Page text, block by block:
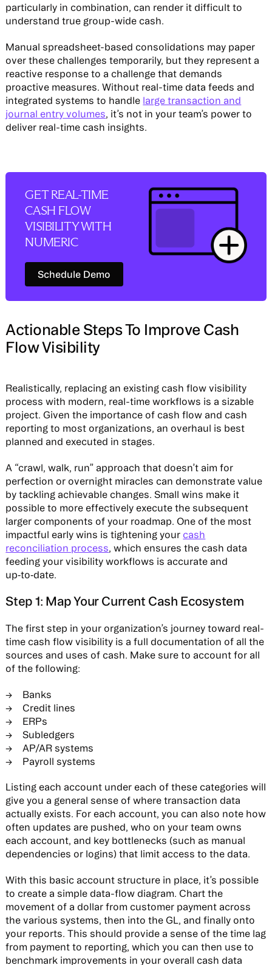
particularly in combination, can render it difficult to
understand true group-wide cash.
Manual spreadsheet-based consolidations may paper
over these challenges temporarily, but they represent a
reactive response to a challenge that demands
proactive measures. Without real-time data feeds and
integrated systems to handle large transaction and
journal entry volumes, it’s not in your team’s power to
deliver real-time cash insights.
GET REAL-TIME
CASH FLOW
VISIBILITY WITH
NUMERIC
Schedule Demo
Schedule Demo
Actionable Steps To Improve Cash
Flow Visibility
Realistically, replacing an existing cash flow visibility
process with modern, real-time workflows is a sizable
project. Given the importance of cash flow and cash
reporting to most organizations, an overhaul is best
planned and executed in stages.
A “crawl, walk, run” approach that doesn’t aim for
perfection or overnight miracles can demonstrate value
by tackling achievable changes. Small wins make it
possible to more effectively execute the subsequent
larger components of your roadmap. One of the most
impactful early wins is tightening your cash
reconciliation process , which ensures the cash data
feeding your visibility workflows is accurate and
up‑to‑date.
Step 1: Map Your Current Cash Ecosystem
The first step in your organization’s journey toward real-
time cash flow visibility is a full documentation of all the
sources and uses of cash. Make sure to account for all
of the following:
Banks
Credit lines
ERPs
Subledgers
AP/AR systems
Payroll systems
Listing each account under each of these categories will
give you a general sense of where transaction data
actually exists. For each account, you can also note how
often updates are pushed, who on your team owns
each account, and key bottlenecks (such as manual
dependencies or logins) that limit access to the data.
With this basic account structure in place, it’s possible
to create a simple data-flow diagram. Chart the
movement of a dollar from customer payment across
the various systems, then into the GL, and finally onto
your reports. This should provide a sense of the time lag
from payment to reporting, which you can then use to
benchmark improvements in your overall cash data